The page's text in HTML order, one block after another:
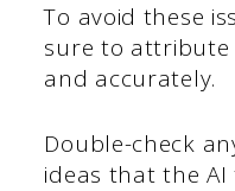
To avoid these
sure to attribute
and accurately.
Double-check
ideas that the AI